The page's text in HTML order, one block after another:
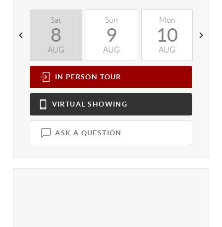
Sat
8
AUG
Sun
9
AUG
Mon
10
AUG
IN PERSON TOUR
VIRTUAL SHOWING
ASK A QUESTION